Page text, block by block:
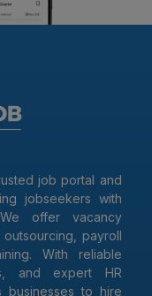
job portal and
jobseekers with
offer vacancy
outsourcing, payroll
With reliable
and expert HR
businesses to hire